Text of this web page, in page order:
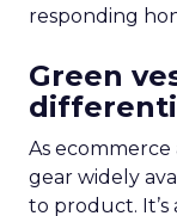
responding
Green
As
gear widely
to product. It’s